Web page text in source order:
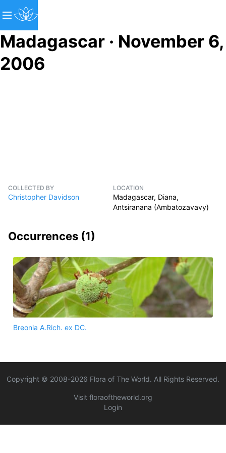
Madagascar · November 6,
2006
COLLECTED BY
Christopher Davidson
LOCATION
Madagascar, Diana,
Antsiranana (Ambatozavavy)
Occurrences (1)
Breonia A.Rich. ex DC.
Copyright © 2008-2026 Flora of The World. All Rights Reserved.
Visit floraoftheworld.org
Login